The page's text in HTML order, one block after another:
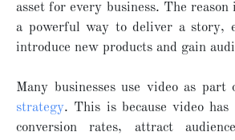
asset for every business. The
a powerful way to deliver a story,
introduce new products and gain
Many businesses use video as part
strategy. This is because video has
conversion rates, attract